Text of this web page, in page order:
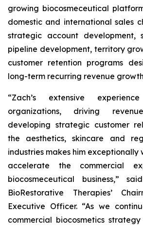
growing biocosmeceutical
domestic and international sales
strategic account development,
pipeline development, territory
customer retention programs
long-term recurring revenue
“Zach’s extensive
organizations, driving
developing strategic customer
the aesthetics, skincare and
industries makes him exceptionally
accelerate the commercial
biocosmeceutical business,”
BioRestorative Therapies’
Executive Officer. “As we
commercial biocosmetics